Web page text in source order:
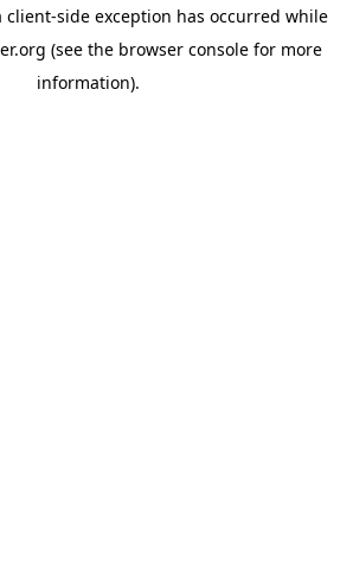
client-side exception has occurred while
(see the browser consolefor more
information).